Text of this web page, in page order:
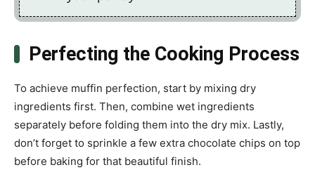
Perfecting the Cooking Process
To achieve muffin perfection, start by mixing dry
ingredients first. Then, combine wet ingredients
separately before folding them into the dry mix. Lastly,
don’t forget to sprinkle a few extra chocolate chips on top
before baking for that beautiful finish.